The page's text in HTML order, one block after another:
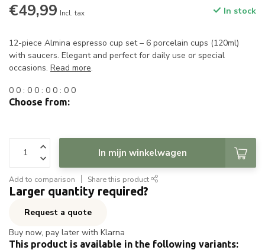
€49,99 Incl. tax In stock
12-piece Almina espresso cup set – 6 porcelain cups (120ml)
with saucers. Elegant and perfect for daily use or special
occasions. Read more.
0 0 : 0 0 : 0 0 : 0 0
Choose from:
In mijn winkelwagen
Add to comparison Share this product
Larger quantity required?
Request a quote
Buy now, pay later with Klarna
This product is available in the following variants: